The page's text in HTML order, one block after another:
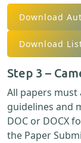
Download
Download
Step 3 –
All papers must
guidelines and
DOC or DOCX
the Paper